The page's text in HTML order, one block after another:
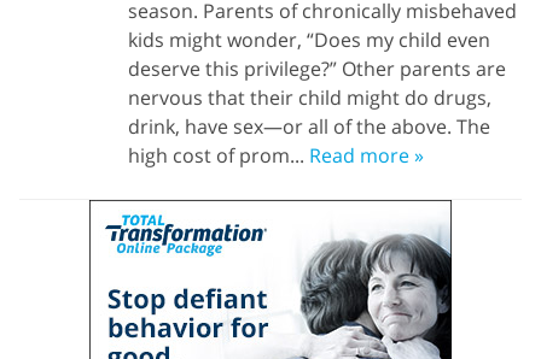
season. Parents of chronically misbehaved
kids might wonder, “Does my child even
deserve this privilege?” Other parents are
nervous that their child might do drugs,
drink, have sex—or all of the above. The
high cost of prom... Read more »